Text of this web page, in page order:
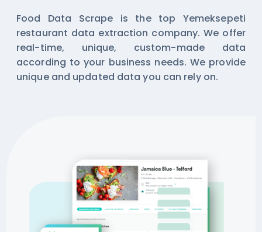
Food Data Scrape is the top Yemeksepeti
restaurant data extraction company. We offer
real-time, unique, custom-made data
according to your business needs. We provide
unique and updated data you can rely on.